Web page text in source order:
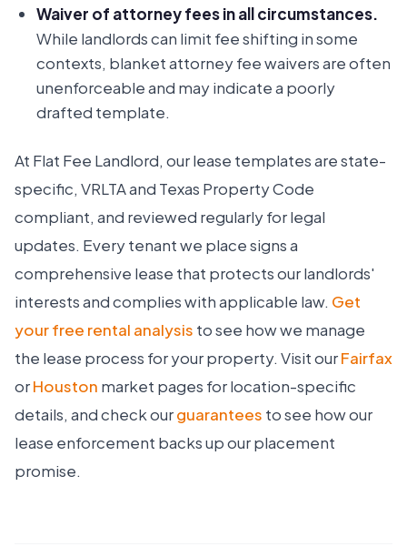
Waiver of attorney fees in all circumstances.
While landlords can limit fee shifting in some
contexts, blanket attorney fee waivers are often
unenforceable and may indicate a poorly
drafted template.
At Flat Fee Landlord, our lease templates are state-
specific, VRLTA and Texas Property Code
compliant, and reviewed regularly for legal
updates. Every tenant we place signs a
comprehensive lease that protects our landlords'
interests and complies with applicable law. Get
your free rental analysis to see how we manage
the lease process for your property. Visit ourFairfax
orHouston market pages for location-specific
details, and check ourguarantees to see how our
lease enforcement backs up our placement
promise.